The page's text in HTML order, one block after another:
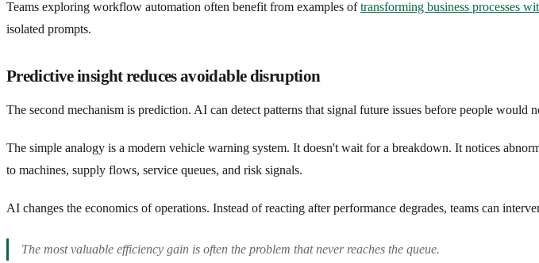
Teams exploring workflow automation often benefit from examples oftransforming business processes
isolated prompts.
Predictive insight reduces avoidable disruption
The second mechanism is prediction. AI can detect patterns that signal future issues before people
The simple analogy is a modern vehicle warning system. It doesn't wait for a breakdown. It notices
to machines, supply flows, service queues, and risk signals.
AI changes the economics of operations. Instead of reacting after performance degrades, teams can
The most valuable efficiency gain is often the problem that never reaches the queue.